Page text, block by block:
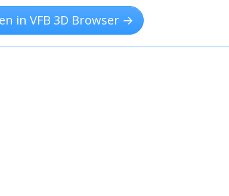
in VFB 3D Browser →